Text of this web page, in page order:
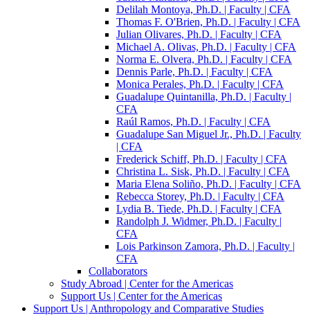
Delilah Montoya, Ph.D. | Faculty | CFA
Thomas F. O'Brien, Ph.D. | Faculty | CFA
Julian Olivares, Ph.D. | Faculty | CFA
Michael A. Olivas, Ph.D. | Faculty | CFA
Norma E. Olvera, Ph.D. | Faculty | CFA
Dennis Parle, Ph.D. | Faculty | CFA
Monica Perales, Ph.D. | Faculty | CFA
Guadalupe Quintanilla, Ph.D. | Faculty |
CFA
Raúl Ramos, Ph.D. | Faculty | CFA
Guadalupe San Miguel Jr., Ph.D. | Faculty
| CFA
Frederick Schiff, Ph.D. | Faculty | CFA
Christina L. Sisk, Ph.D. | Faculty | CFA
Maria Elena Soliño, Ph.D. | Faculty | CFA
Rebecca Storey, Ph.D. | Faculty | CFA
Lydia B. Tiede, Ph.D. | Faculty | CFA
Randolph J. Widmer, Ph.D. | Faculty |
CFA
Lois Parkinson Zamora, Ph.D. | Faculty |
CFA
Collaborators
Study Abroad | Center for the Americas
Support Us | Center for the Americas
Support Us | Anthropology and Comparative Studies